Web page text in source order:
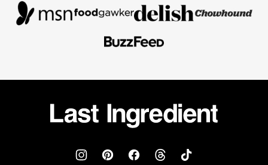
Last
Ingredient